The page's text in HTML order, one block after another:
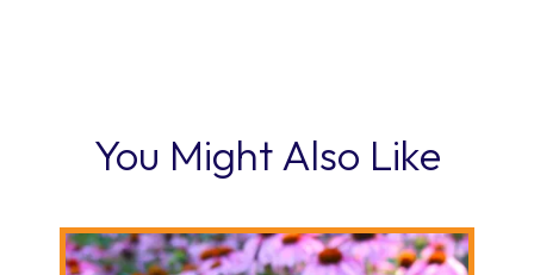
You Might Also Like